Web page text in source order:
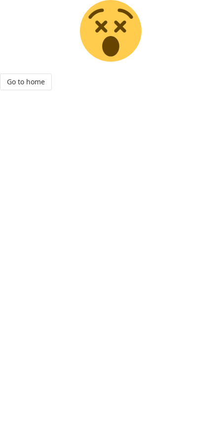
Go to home